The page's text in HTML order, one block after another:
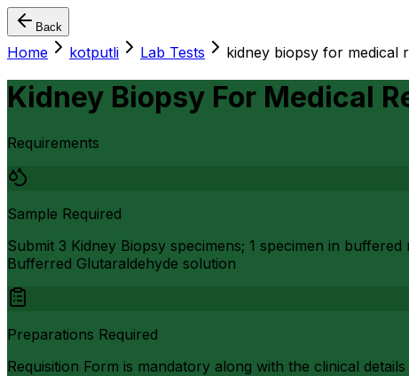
Back
Home kotputli Lab Tests kidney biopsy for medical
Kidney Biopsy For Medical
Requirements
Sample Required
Submit 3 Kidney Biopsy specimens; 1 specimen in
Bufferred Glutaraldehyde solution
Preparations Required
Requisition Form is mandatory along with the clinical details